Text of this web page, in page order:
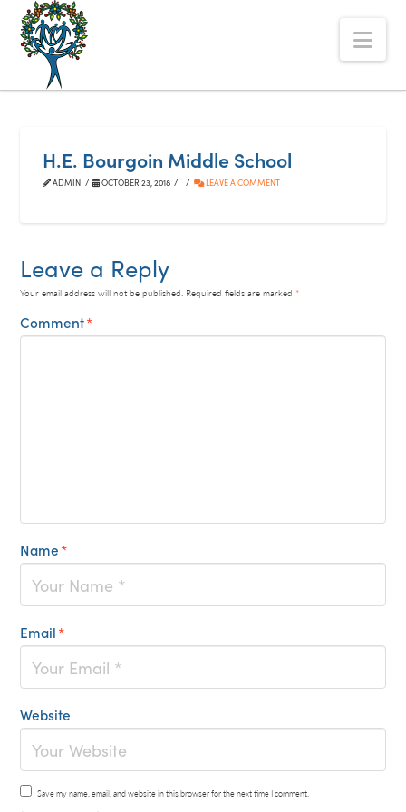
The
Alberta
Mentoring
H.E. Bourgoin Middle School
ADMIN OCTOBER 23, 2018 LEAVE A COMMENT
Leave a Reply
Your email address will not be published. Required fields are marked *
Comment*
Name*
Email*
Website
Save my name, email, and website in this browser for the next time I comment.